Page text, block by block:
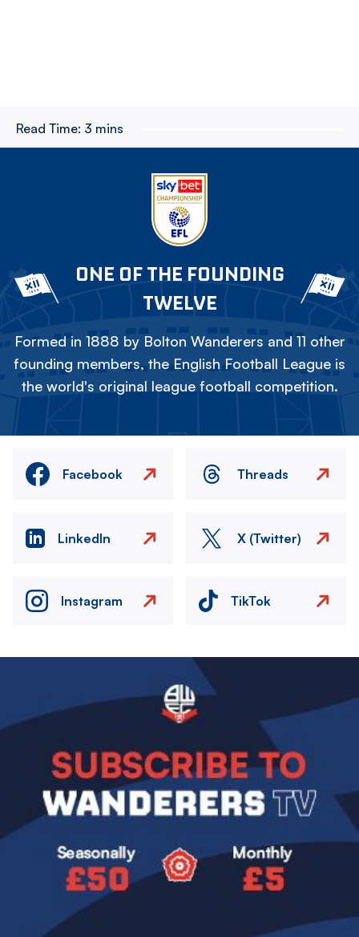
Read Time: 3 mins
ONE OF THE FOUNDING
TWELVE
Formed in 1888 by Bolton Wanderers and 11 other
founding members, the English Football League is
the world's original league football competition.
Facebook Threads
LinkedIn X (Twitter)
Instagram TikTok